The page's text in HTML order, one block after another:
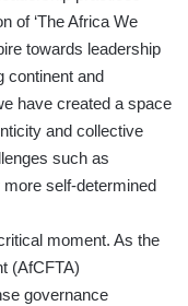
of ‘The Africa We
towards leadership
continent and
have created a space
and collective
such as
more self-determined
moment. As the
(AfCFTA)
governance